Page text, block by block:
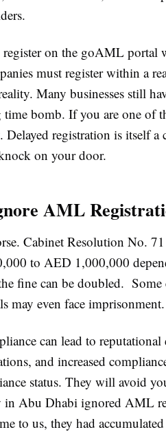
on the goAML portal
must register within a
Many businesses still
bomb. If you are one of
registration is itself a
on your door.
AML
Cabinet Resolution No.
to AED 1,000,000
fine can be doubled. Some
even face imprisonment.
can lead to reputational
and increased
status. They will avoid
in Abu Dhabi ignored AML
to us, they had